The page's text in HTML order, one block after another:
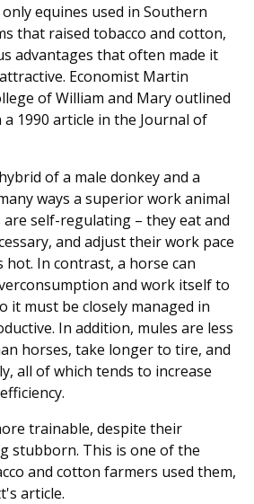
equines used in Southern
that raised tobacco and cotton,
advantages that often made it
Economist Martin
of William and Mary outlined
1990 article in the Journal of
of a male donkey and a
ways a superior work animal
self-regulating – they eat and
and adjust their work pace
hot. In contrast, a horse can
and work itself to
it must be closely managed in
In addition, mules are less
horses, take longer to tire, and
all of which tends to increase
trainable, despite their
stubborn. This is one of the
and cotton farmers used them,
article.